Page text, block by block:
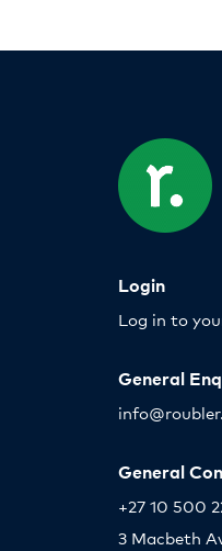
Login
Log in to
General
General
+27 10 500
3 Macbeth